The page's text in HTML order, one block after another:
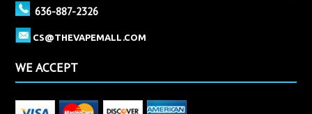
636-887-2326
CS@THEVAPEMALL.COM
WE ACCEPT